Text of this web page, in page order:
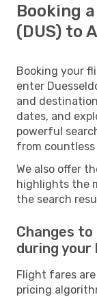
Booking
(DUS) to
Booking your
enter
and
dates, and
powerful
from
We also offer
highlights the
the search
Changes
during your
Flight fares
pricing